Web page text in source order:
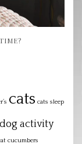
cats cats sleep
dog activity
cucumbers